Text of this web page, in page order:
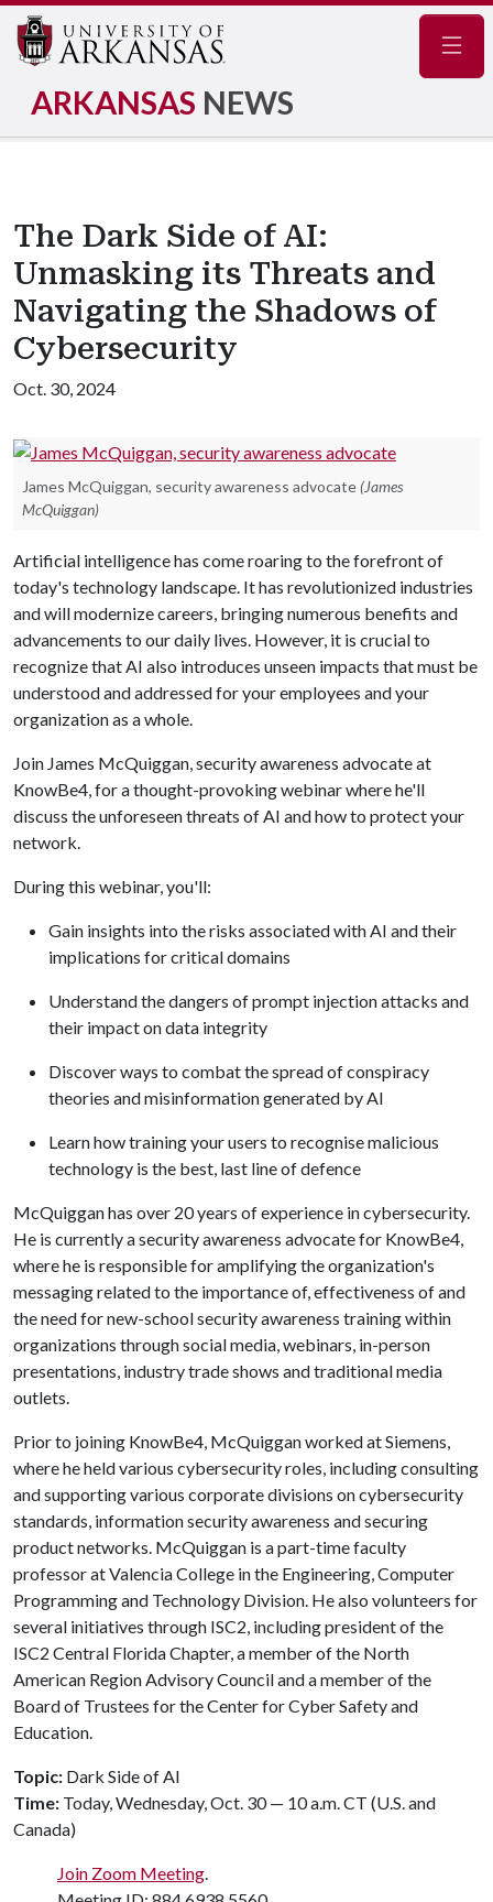
ARKANSAS NEWS
The Dark Side of AI:
Unmasking its Threats and
Navigating the Shadows of
Cybersecurity
Oct. 30, 2024
James McQuiggan, security awareness advocate (James
McQuiggan)
Artificial intelligence has come roaring to the forefront of
today's technology landscape. It has revolutionized industries
and will modernize careers, bringing numerous benefits and
advancements to our daily lives. However, it is crucial to
recognize that AI also introduces unseen impacts that must be
understood and addressed for your employees and your
organization as a whole.
Join James McQuiggan, security awareness advocate at
KnowBe4, for a thought-provoking webinar where he'll
discuss the unforeseen threats of AI and how to protect your
network.
During this webinar, you'll:
Gain insights into the risks associated with AI and their
implications for critical domains
Understand the dangers of prompt injection attacks and
their impact on data integrity
Discover ways to combat the spread of conspiracy
theories and misinformation generated by AI
Learn how training your users to recognise malicious
technology is the best, last line of defence
McQuiggan has over 20 years of experience in cybersecurity.
He is currently a security awareness advocate for KnowBe4,
where he is responsible for amplifying the organization's
messaging related to the importance of, effectiveness of and
the need for new-school security awareness training within
organizations through social media, webinars, in-person
presentations, industry trade shows and traditional media
outlets.
Prior to joining KnowBe4, McQuiggan worked at Siemens,
where he held various cybersecurity roles, including consulting
and supporting various corporate divisions on cybersecurity
standards, information security awareness and securing
product networks. McQuiggan is a part-time faculty
professor at Valencia College in the Engineering, Computer
Programming and Technology Division. He also volunteers for
several initiatives through ISC2, including president of the
ISC2 Central Florida Chapter, a member of the North
American Region Advisory Council and a member of the
Board of Trustees for the Center for Cyber Safety and
Education.
Topic: Dark Side of AI
Time: Today, Wednesday, Oct. 30 — 10 a.m. CT (U.S. and
Canada)
Join Zoom Meeting.